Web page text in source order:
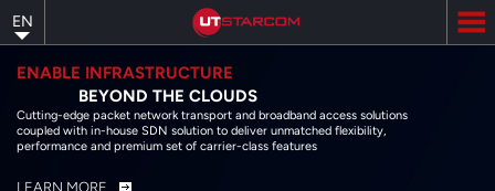
to
main
content
EN
ENABLE INFRASTRUCTURE
BEYOND THE CLOUDS
Cutting-edge packet network transport and broadband access solutions
coupled with in-house SDN solution to deliver unmatched flexibility,
performance and premium set of carrier-class features
LEARN MORE